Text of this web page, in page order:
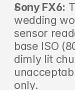
Sony FX6:
wedding
sensor
base ISO
dimly lit
only.